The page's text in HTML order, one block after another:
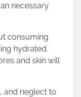
necessary
consuming
hydrated.
and skin will
and neglect to